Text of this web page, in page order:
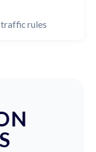
traffic rules